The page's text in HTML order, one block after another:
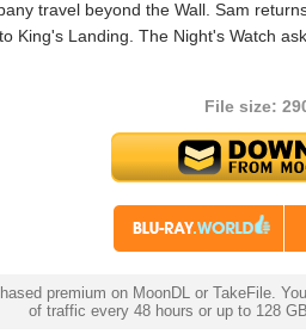
travel beyond the Wall. Sam
King's Landing. The Night's Watch
File size:
premium on MoonDL or TakeFile.
of traffic every 48 hours or up to 128